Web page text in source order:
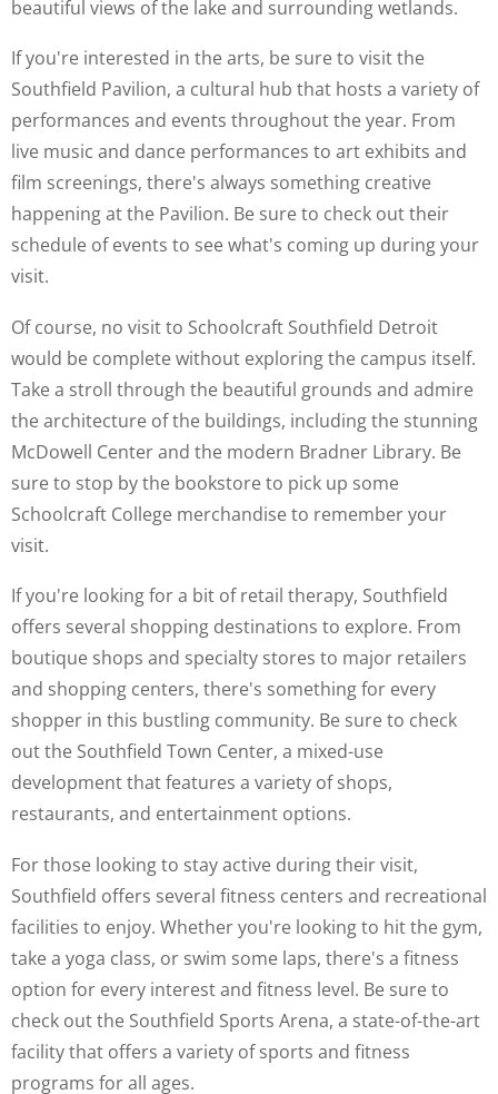
beautiful views of the lake and surrounding wetlands.
If you're interested in the arts, be sure to visit the
Southfield Pavilion, a cultural hub that hosts a variety of
performances and events throughout the year. From
live music and dance performances to art exhibits and
film screenings, there's always something creative
happening at the Pavilion. Be sure to check out their
schedule of events to see what's coming up during your
visit.
Of course, no visit to Schoolcraft Southfield Detroit
would be complete without exploring the campus itself.
Take a stroll through the beautiful grounds and admire
the architecture of the buildings, including the stunning
McDowell Center and the modern Bradner Library. Be
sure to stop by the bookstore to pick up some
Schoolcraft College merchandise to remember your
visit.
If you're looking for a bit of retail therapy, Southfield
offers several shopping destinations to explore. From
boutique shops and specialty stores to major retailers
and shopping centers, there's something for every
shopper in this bustling community. Be sure to check
out the Southfield Town Center, a mixed-use
development that features a variety of shops,
restaurants, and entertainment options.
For those looking to stay active during their visit,
Southfield offers several fitness centers and recreational
facilities to enjoy. Whether you're looking to hit the gym,
take a yoga class, or swim some laps, there's a fitness
option for every interest and fitness level. Be sure to
check out the Southfield Sports Arena, a state-of-the-art
facility that offers a variety of sports and fitness
programs for all ages.